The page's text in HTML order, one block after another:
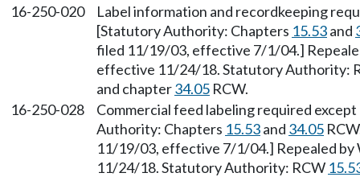
16-250-020
Label information and recordkeeping
[Statutory Authority: Chapters 15.53and
filed 11/19/03, effective 7/1/04.]
effective 11/24/18. Statutory Authority:
and chapter34.05 RCW.
16-250-028
Commercial feed labeling required
Authority: Chapters 15.53and 34.05
11/19/03, effective 7/1/04.] Repealed
11/24/18. Statutory Authority: RCW